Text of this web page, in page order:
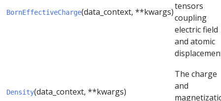
BornEffectiveCharge(data_context, **kwargs)
tensors
coupling
electric field
and atomic
Density(data_context, **kwargs)
The charge
and